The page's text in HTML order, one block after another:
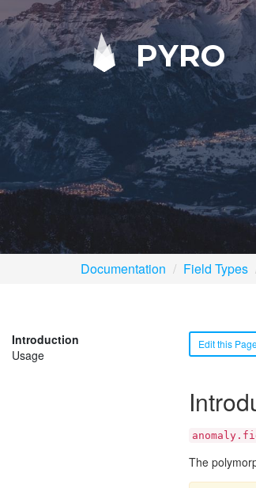
PYRO
Documentation Field Types
Introduction
Usage
Edit this
The